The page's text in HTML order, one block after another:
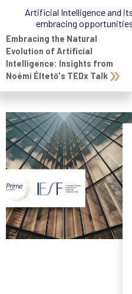
Artificial Intelligence and
embracing
Embracing the Natural
Evolution of Artificial
Intelligence: Insights from
Noémi Éltető's TEDx Talk